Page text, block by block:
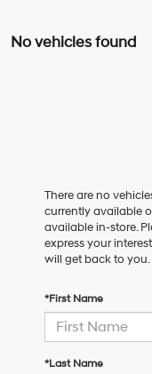
No vehicles found
There are no
currently available
available in-store.
express your
will get back to you.
*First Name
*Last Name